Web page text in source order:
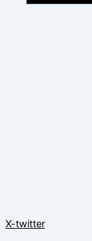
X-twitter